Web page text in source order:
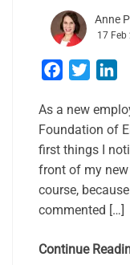
Anne
17 Feb
Facebook
Twitter
As a new
Foundation of
first things I
front of my
course,
commented […]
Continue